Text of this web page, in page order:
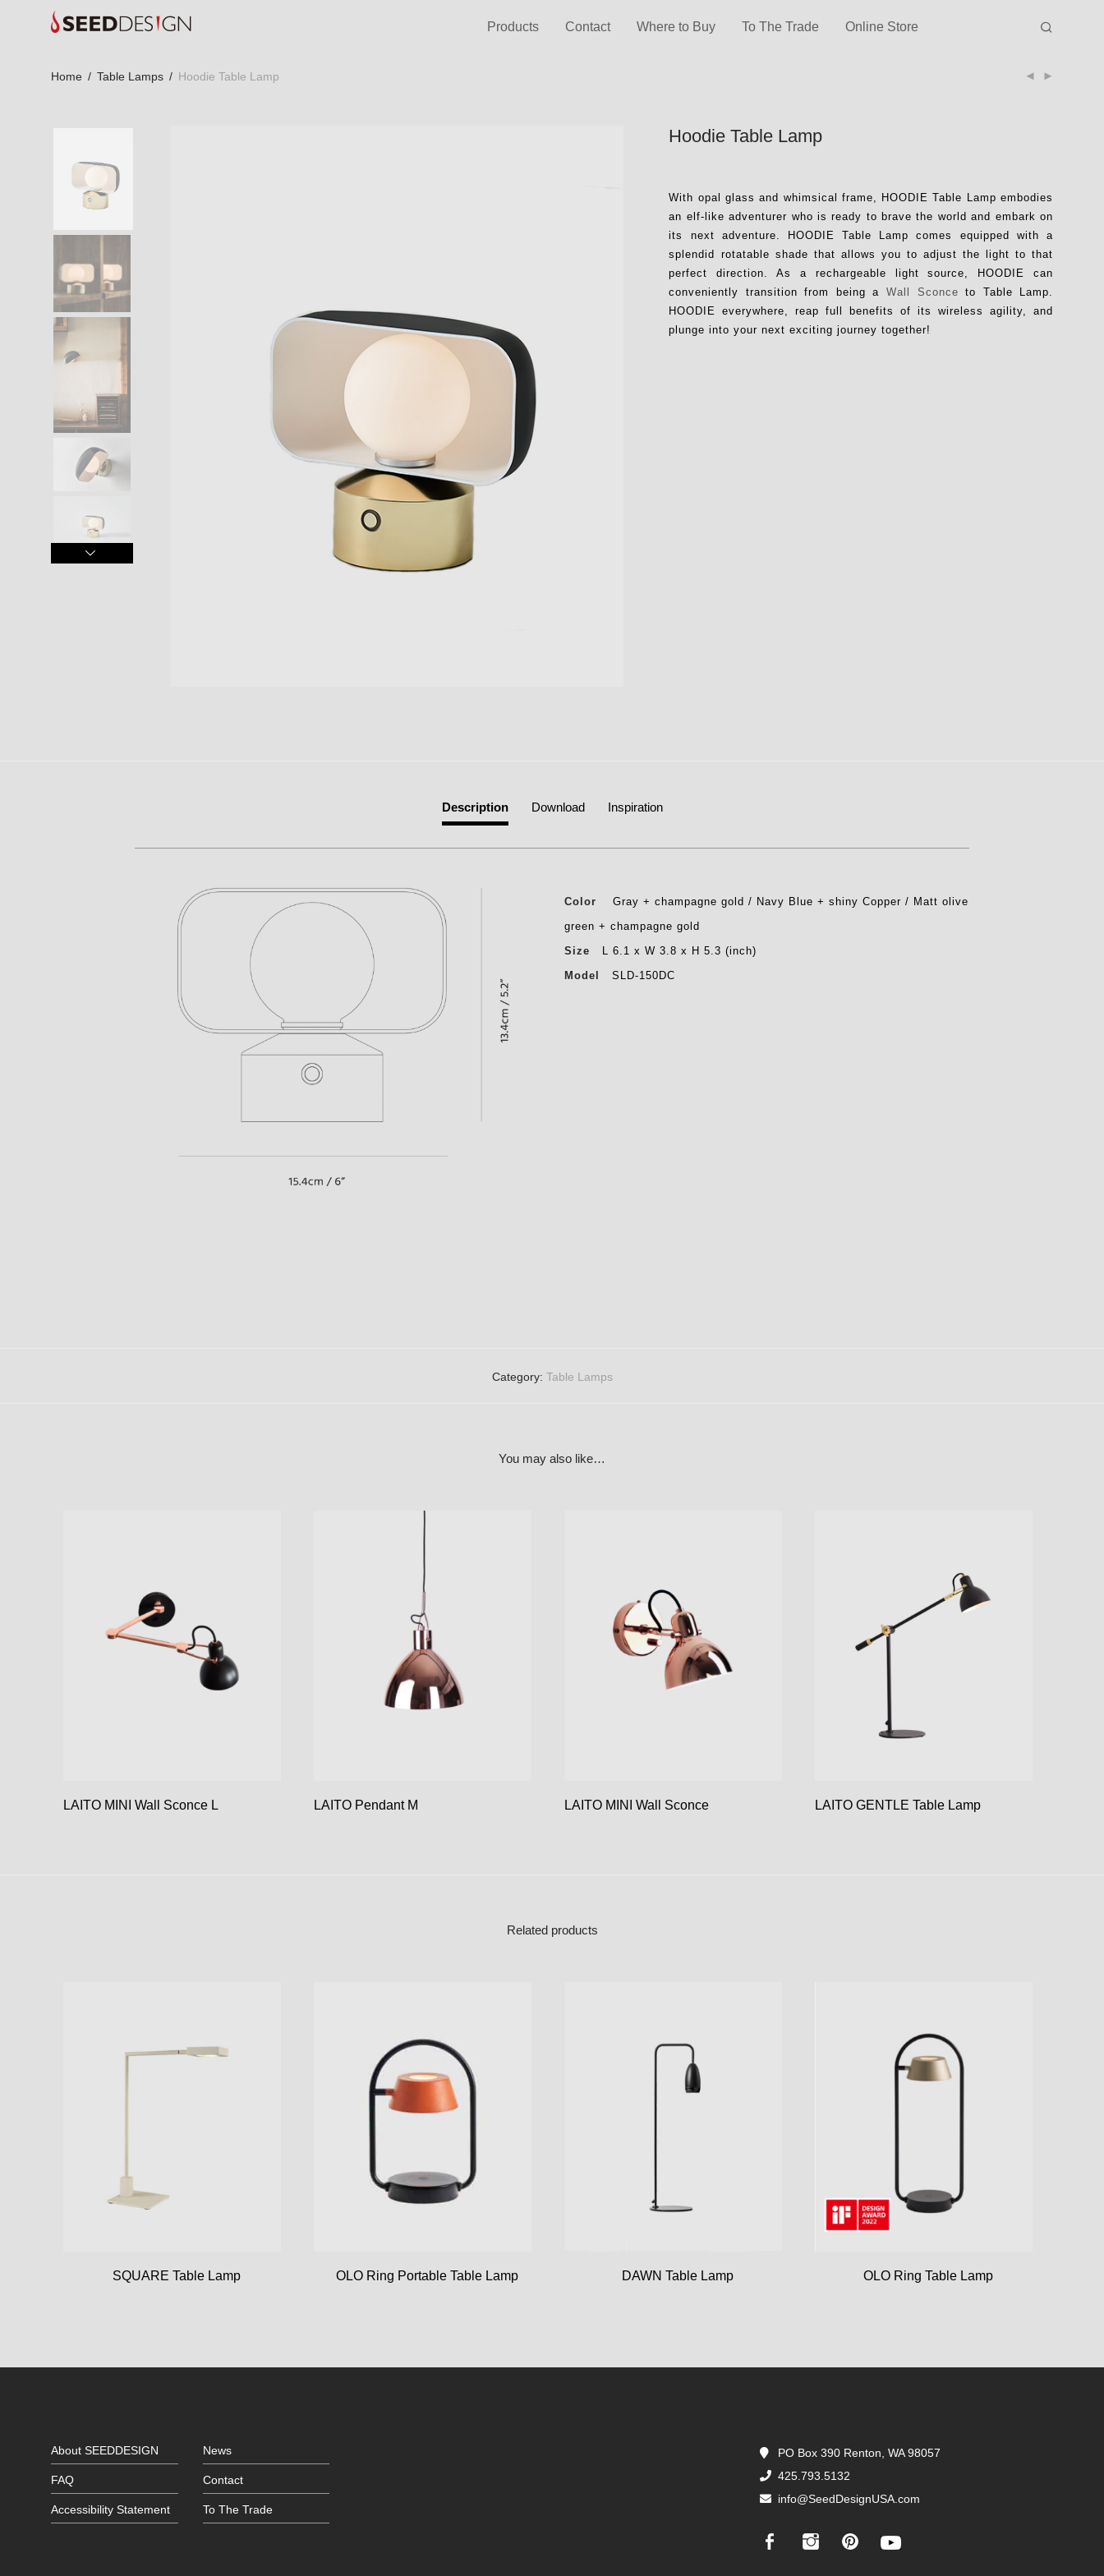
Products Contact Where to Buy To The Trade Online Store
Home / Table Lamps / Hoodie Table Lamp
Hoodie Table Lamp
With opal glass and whimsical frame, HOODIE Table Lamp embodies
an elf-like adventurer who is ready to brave the world and embark on
its next adventure. HOODIE Table Lamp comes equipped with a
splendid rotatable shade that allows you to adjust the light to that
perfect direction. As a rechargeable light source, HOODIE can
conveniently transition from being a Wall Sconce to Table Lamp.
HOODIE everywhere, reap full benefits of its wireless agility, and
plunge into your next exciting journey together!
Description Download Inspiration
Color
Gray + champagne gold / Navy Blue + shiny Copper / Matt olive
green + champagne gold
Size
L 6.1 x W 3.8 x H 5.3 (inch)
Model SLD-150DC
Category: Table Lamps
You may also like…
LAITO MINI Wall Sconce L LAITO Pendant M LAITO MINI Wall Sconce LAITO GENTLE Table Lamp
Related products
SQUARE Table Lamp OLO Ring Portable Table Lamp DAWN Table Lamp OLO Ring Table Lamp
About SEEDDESIGN News
FAQ Contact
Accessibility Statement To The Trade
PO Box 390 Renton, WA 98057
425.793.5132
info@SeedDesignUSA.com